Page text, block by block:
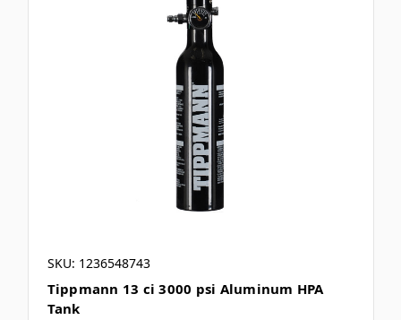
SKU: 1236548743
Tippmann 13 ci 3000 psi Aluminum HPA
Tank